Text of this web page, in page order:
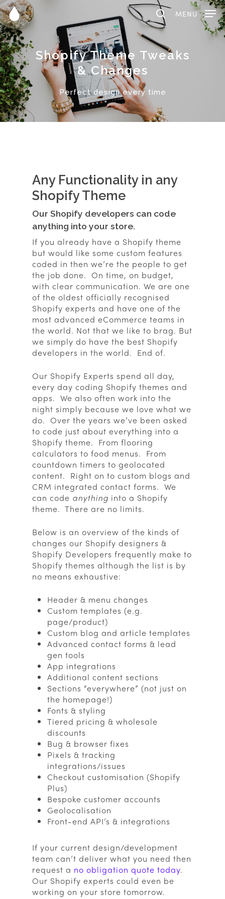
Hit enter to search or ESC to close
MENU
Shopify Theme Tweaks
& Changes
Perfect design every time
Any Functionality in any
Shopify Theme
Our Shopify developers can code
anything into your store.
If you already have a Shopify theme
but would like some custom features
coded in then we’re the people to get
the job done. On time, on budget,
with clear communication. We are one
of the oldest officially recognised
Shopify experts and have one of the
most advanced eCommerce teams in
the world. Not that we like to brag. But
we simply do have the best Shopify
developers in the world. End of.
Our Shopify Experts spend all day,
every day coding Shopify themes and
apps. We also often work into the
night simply because we love what we
do. Over the years we’ve been asked
to code just about everything into a
Shopify theme. From flooring
calculators to food menus. From
countdown timers to geolocated
content. Right on to custom blogs and
CRM integrated contact forms. We
can code anything into a Shopify
theme. There are no limits.
Below is an overview of the kinds of
changes our Shopify designers &
Shopify Developers frequently make to
Shopify themes although the list is by
no means exhaustive:
Header & menu changes
Custom templates (e.g.
page/product)
Custom blog and article templates
Advanced contact forms & lead
gen tools
App integrations
Additional content sections
Sections “everywhere” (not just on
the homepage!)
Fonts & styling
Tiered pricing & wholesale
discounts
Bug & browser fixes
Pixels & tracking
integrations/issues
Checkout customisation (Shopify
Plus)
Bespoke customer accounts
Geolocalisation
Front-end API’s & integrations
If your current design/development
team can’t deliver what you need then
request a no obligation quote today.
Our Shopify experts could even be
working on your store tomorrow.